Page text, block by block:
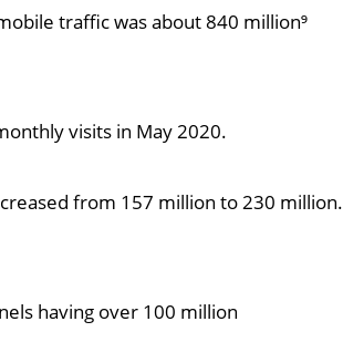
traffic was about 840 million⁹
visits in May 2020.
from 157 million to 230 million.
having over 100 million